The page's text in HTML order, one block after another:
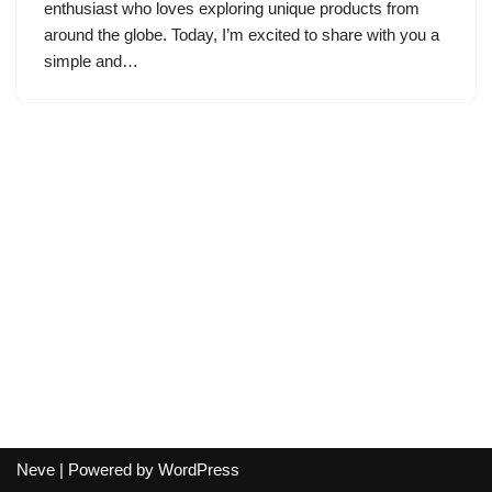
enthusiast who loves exploring unique products from
around the globe. Today, I’m excited to share with you a
simple and…
Neve | Powered by WordPress